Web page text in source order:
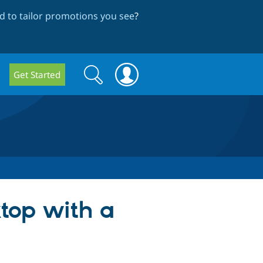
to tailor promotions you see?
Get Started
Search
form
Search
with a